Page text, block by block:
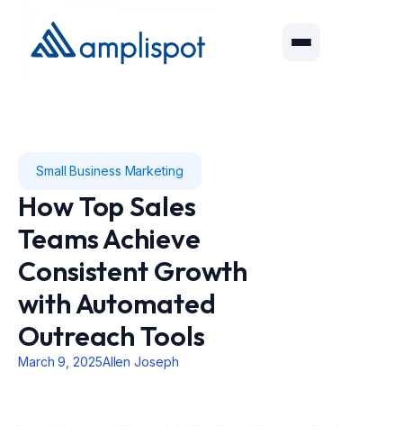
Small Business Marketing
How Top Sales
Teams Achieve
Consistent Growth
with Automated
Outreach Tools
March 9, 2025Allen Joseph